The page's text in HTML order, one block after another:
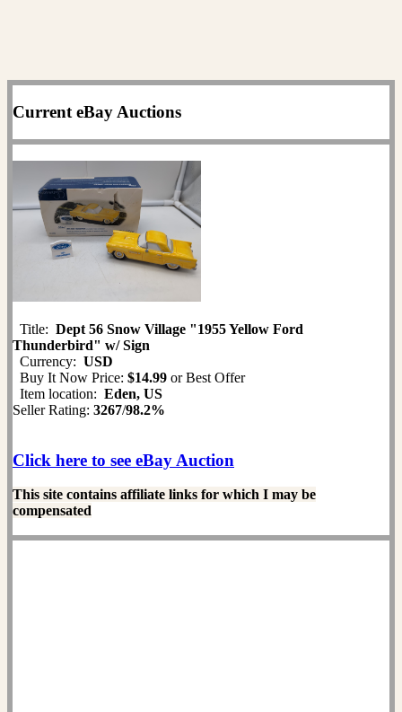
Current eBay Auctions
Title: Dept 56 Snow Village "1955 Yellow Ford
Thunderbird" w/ Sign
Currency: USD
Buy It Now Price: $14.99 or Best Offer
Item location: Eden, US
Seller Rating: 3267/98.2%
Click here to see eBay Auction
This site contains affiliate links for which I may be
compensated